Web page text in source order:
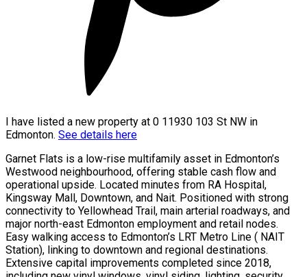
I have listed a new property at 0 11930 103 St NW in
Edmonton. See details here
Garnet Flats is a low-rise multifamily asset in Edmonton’s
Westwood neighbourhood, offering stable cash flow and
operational upside. Located minutes from RA Hospital,
Kingsway Mall, Downtown, and Nait. Positioned with strong
connectivity to Yellowhead Trail, main arterial roadways, and
major north-east Edmonton employment and retail nodes.
Easy walking access to Edmonton’s LRT Metro Line ( NAIT
Station), linking to downtown and regional destinations.
Extensive capital improvements completed since 2018,